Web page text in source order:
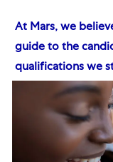
At Mars, we
guide to the
qualifications we